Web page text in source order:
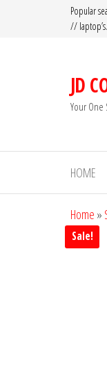
Popular
// laptop’s.
JD
Your
HOME
Home »
Sale!